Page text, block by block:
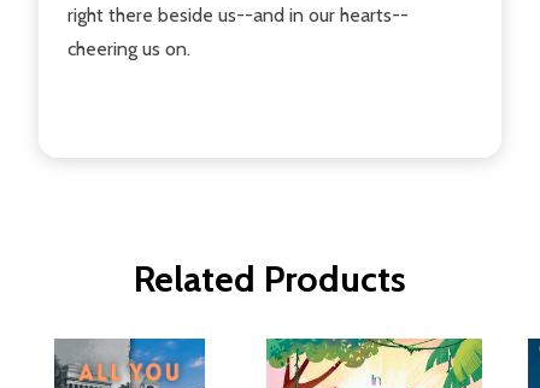
right there beside us--and in our hearts--
cheering us on.
Related Products